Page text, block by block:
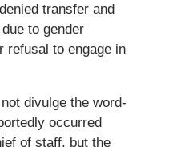
transfer and
to gender
refusal to engage in
divulge the word-
occurred
of staff, but the